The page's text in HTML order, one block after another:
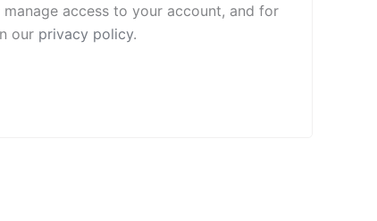
access to your account, and for
our privacy policy.